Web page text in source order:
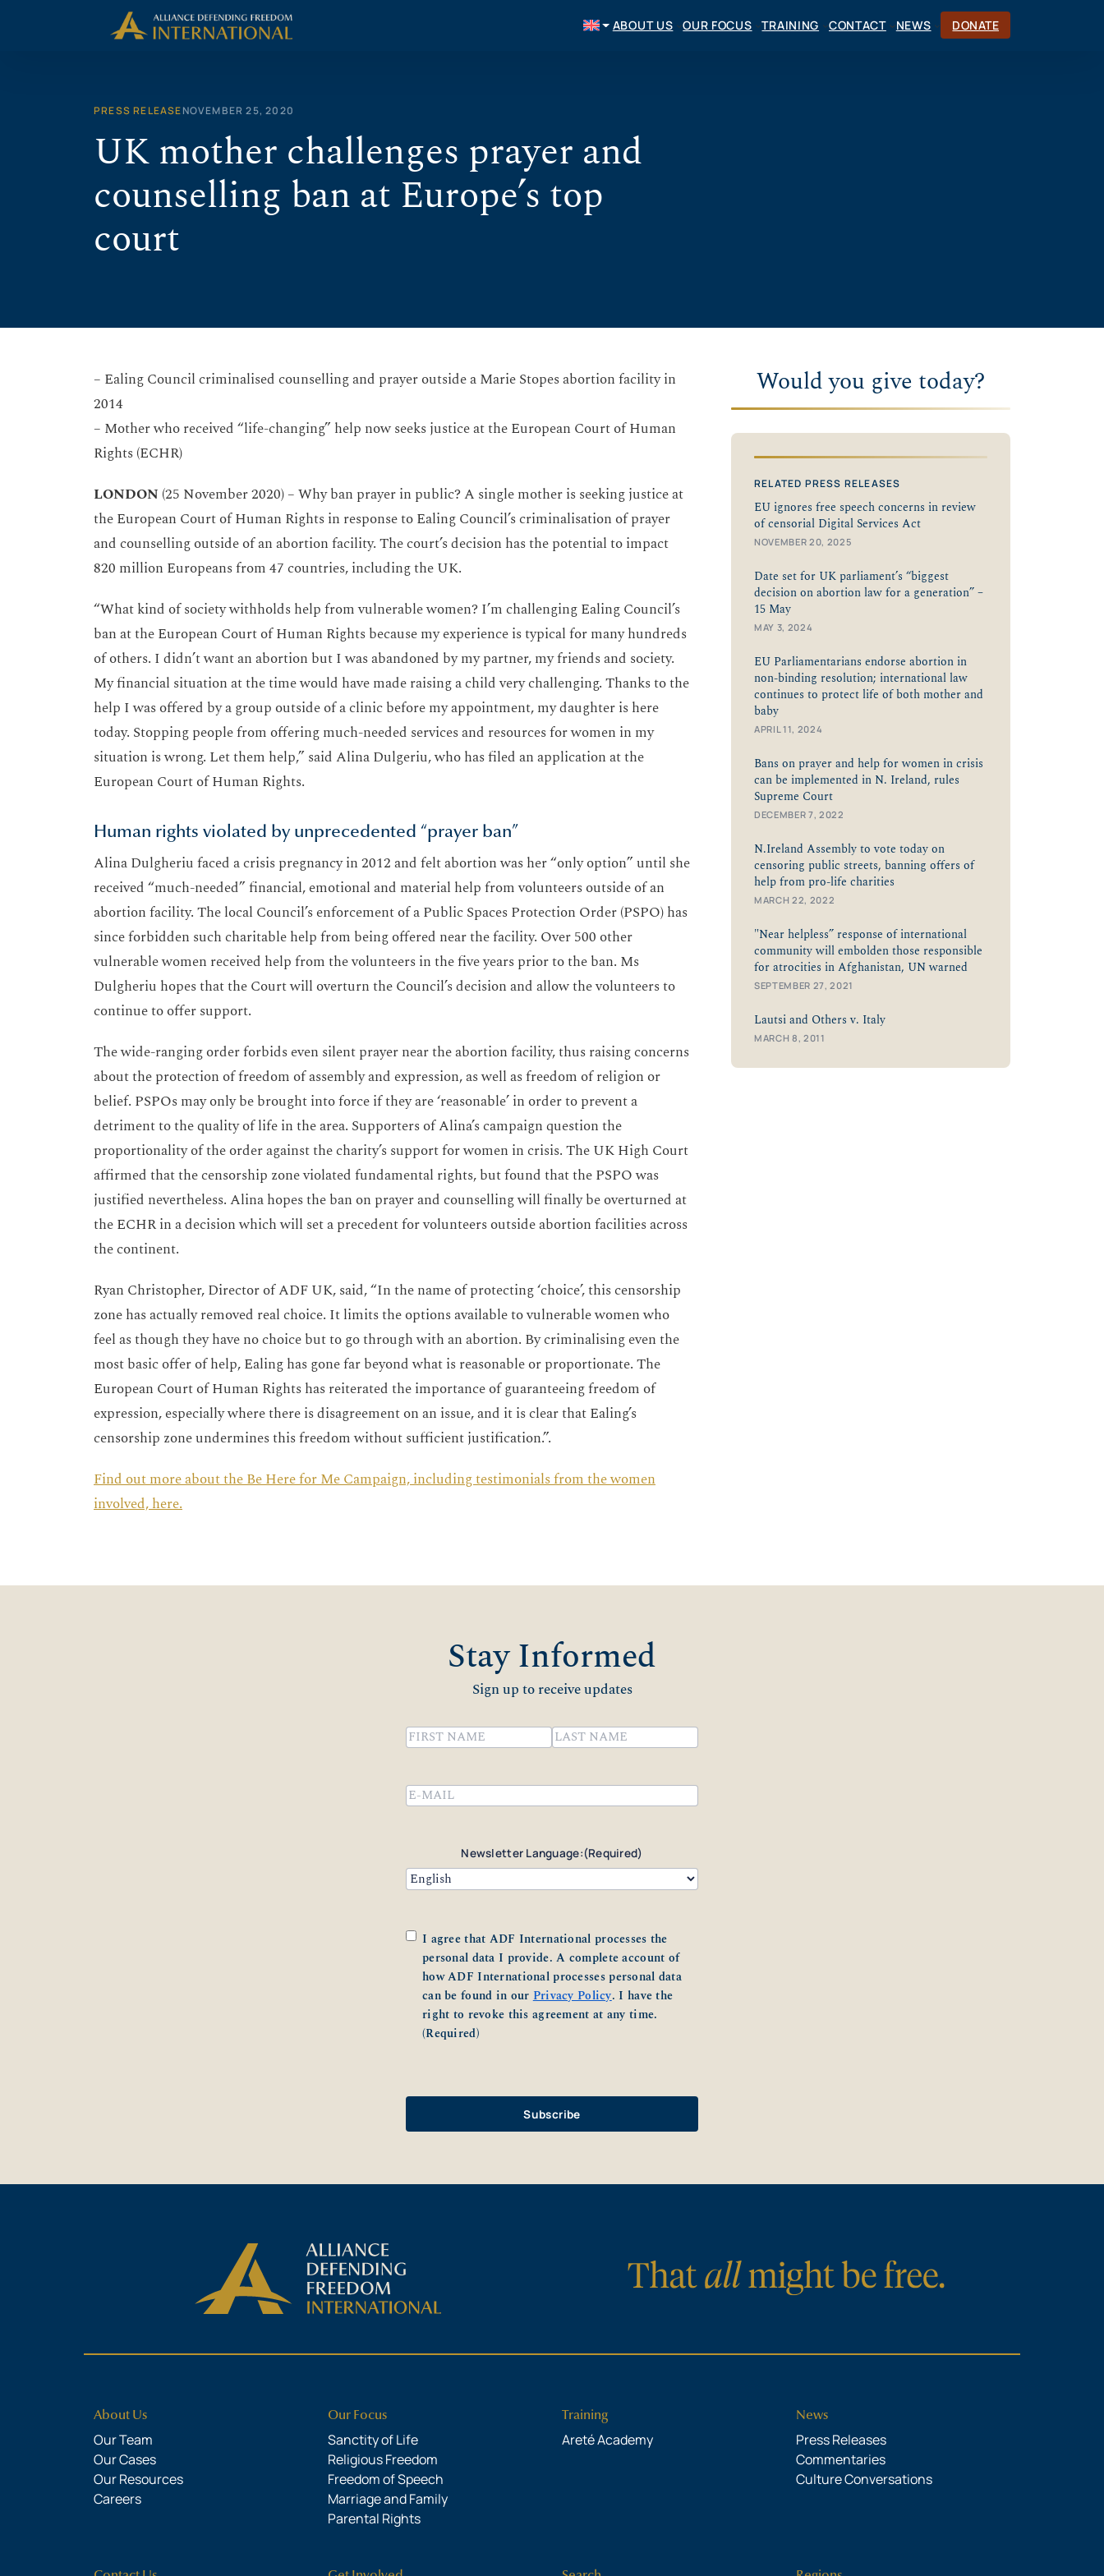
ABOUT US OUR FOCUS TRAINING CONTACT NEWS DONATE
PRESS RELEASENOVEMBER 25, 2020
UK mother challenges prayer and
counselling ban at Europe’s top
court
– Ealing Council criminalised counselling and prayer outside a Marie Stopes abortion facility in
2014
– Mother who received “life-changing” help now seeks justice at the European Court of Human
Rights (ECHR)
LONDON (25 November 2020) – Why ban prayer in public? A single mother is seeking justice at
the European Court of Human Rights in response to Ealing Council’s criminalisation of prayer
and counselling outside of an abortion facility. The court’s decision has the potential to impact
820 million Europeans from 47 countries, including the UK.
“What kind of society withholds help from vulnerable women? I’m challenging Ealing Council’s
ban at the European Court of Human Rights because my experience is typical for many hundreds
of others. I didn’t want an abortion but I was abandoned by my partner, my friends and society.
My financial situation at the time would have made raising a child very challenging. Thanks to the
help I was offered by a group outside of a clinic before my appointment, my daughter is here
today. Stopping people from offering much-needed services and resources for women in my
situation is wrong. Let them help,” said Alina Dulgeriu, who has filed an application at the
European Court of Human Rights.
Human rights violated by unprecedented “prayer ban”
Alina Dulgheriu faced a crisis pregnancy in 2012 and felt abortion was her “only option” until she
received “much-needed” financial, emotional and material help from volunteers outside of an
abortion facility. The local Council’s enforcement of a Public Spaces Protection Order (PSPO) has
since forbidden such charitable help from being offered near the facility. Over 500 other
vulnerable women received help from the volunteers in the five years prior to the ban. Ms
Dulgheriu hopes that the Court will overturn the Council’s decision and allow the volunteers to
continue to offer support.
The wide-ranging order forbids even silent prayer near the abortion facility, thus raising concerns
about the protection of freedom of assembly and expression, as well as freedom of religion or
belief. PSPOs may only be brought into force if they are ‘reasonable’ in order to prevent a
detriment to the quality of life in the area. Supporters of Alina’s campaign question the
proportionality of the order against the charity’s support for women in crisis. The UK High Court
affirmed that the censorship zone violated fundamental rights, but found that the PSPO was
justified nevertheless. Alina hopes the ban on prayer and counselling will finally be overturned at
the ECHR in a decision which will set a precedent for volunteers outside abortion facilities across
the continent.
Ryan Christopher, Director of ADF UK, said, “In the name of protecting ‘choice’, this censorship
zone has actually removed real choice. It limits the options available to vulnerable women who
feel as though they have no choice but to go through with an abortion. By criminalising even the
most basic offer of help, Ealing has gone far beyond what is reasonable or proportionate. The
European Court of Human Rights has reiterated the importance of guaranteeing freedom of
expression, especially where there is disagreement on an issue, and it is clear that Ealing’s
censorship zone undermines this freedom without sufficient justification.”.
Find out more about the Be Here for Me Campaign, including testimonials from the women
involved, here.
Would you give today?
RELATED PRESS RELEASES
EU ignores free speech concerns in review
of censorial Digital Services Act
NOVEMBER 20, 2025
Date set for UK parliament’s “biggest
decision on abortion law for a generation” –
15 May
MAY 3, 2024
EU Parliamentarians endorse abortion in
non-binding resolution; international law
continues to protect life of both mother and
baby
APRIL 11, 2024
Bans on prayer and help for women in crisis
can be implemented in N. Ireland, rules
Supreme Court
DECEMBER 7, 2022
N.Ireland Assembly to vote today on
censoring public streets, banning offers of
help from pro-life charities
MARCH 22, 2022
"Near helpless” response of international
community will embolden those responsible
for atrocities in Afghanistan, UN warned
SEPTEMBER 27, 2021
Lautsi and Others v. Italy
MARCH 8, 2011
Stay Informed
Sign up to receive updates
Name(Required)
Email(Required)
Newsletter Language:(Required)
Consent (Required)
I agree that ADF International processes the
personal data I provide. A complete account of
how ADF International processes personal data
can be found in ourPrivacy Policy. I have the
right to revoke this agreement at any time.
(Required)
About Us
Our Team
Our Cases
Our Resources
Careers
Our Focus
Sanctity of Life
Religious Freedom
Freedom of Speech
Marriage and Family
Parental Rights
Training
Areté Academy
News
Press Releases
Commentaries
Culture Conversations